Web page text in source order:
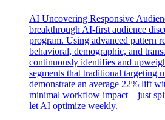
AI Uncovering Responsive
breakthrough AI-first audience
program. Using advanced pattern
behavioral, demographic, and
continuously identifies and
segments that traditional targeting
demonstrate an average 22% lift
minimal workflow impact—just
let AI optimize weekly.